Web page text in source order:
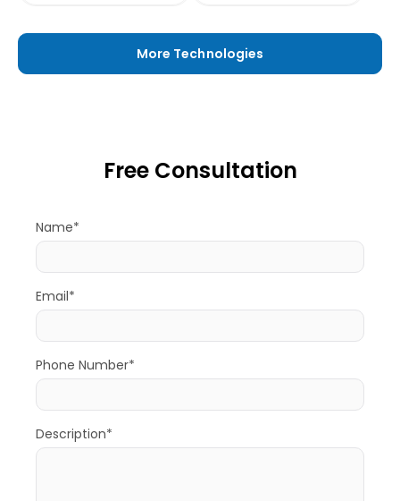
More Technologies
Free Consultation
Name*
Email*
Phone Number*
Description*